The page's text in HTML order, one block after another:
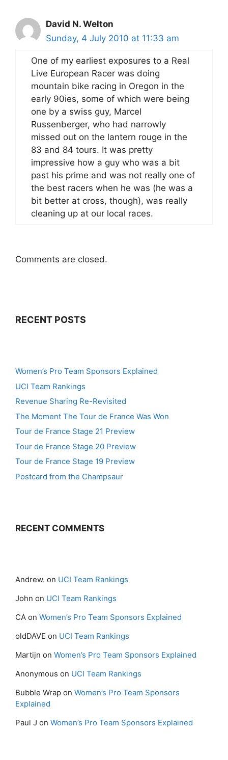
David N. Welton
Sunday, 4 July 2010 at 11:33 am
One of my earliest exposures to a Real
Live European Racer was doing
mountain bike racing in Oregon in the
early 90ies, some of which were being
one by a swiss guy, Marcel
Russenberger, who had narrowly
missed out on the lantern rouge in the
83 and 84 tours. It was pretty
impressive how a guy who was a bit
past his prime and was not really one of
the best racers when he was (he was a
bit better at cross, though), was really
cleaning up at our local races.
Comments are closed.
RECENT POSTS
Women’s Pro Team Sponsors Explained
UCI Team Rankings
Revenue Sharing Re-Revisited
The Moment The Tour de France Was Won
Tour de France Stage 21 Preview
Tour de France Stage 20 Preview
Tour de France Stage 19 Preview
Postcard from the Champsaur
RECENT COMMENTS
Andrew. on UCI Team Rankings
John on UCI Team Rankings
CA on Women’s Pro Team Sponsors Explained
oldDAVE on UCI Team Rankings
Martijn on Women’s Pro Team Sponsors Explained
Anonymous on UCI Team Rankings
Bubble Wrap on Women’s Pro Team Sponsors
Explained
Paul J on Women’s Pro Team Sponsors Explained